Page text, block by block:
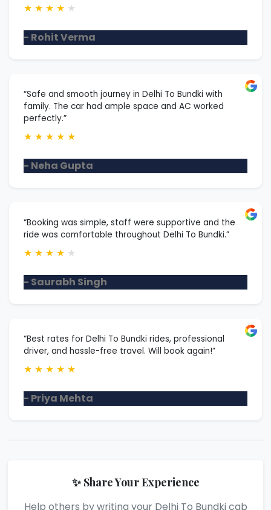
★ ★ ★ ★ ★
- Rohit Verma
“Safe and smooth journey in Delhi To Bundki with
family. The car had ample space and AC worked
perfectly.”
★ ★ ★ ★ ★
- Neha Gupta
“Booking was simple, staff were supportive and the
ride was comfortable throughout Delhi To Bundki.”
★ ★ ★ ★ ★
- Saurabh Singh
“Best rates for Delhi To Bundki rides, professional
driver, and hassle-free travel. Will book again!”
★ ★ ★ ★ ★
- Priya Mehta
✨ Share Your Experience
Help others by writing your Delhi To Bundki cab